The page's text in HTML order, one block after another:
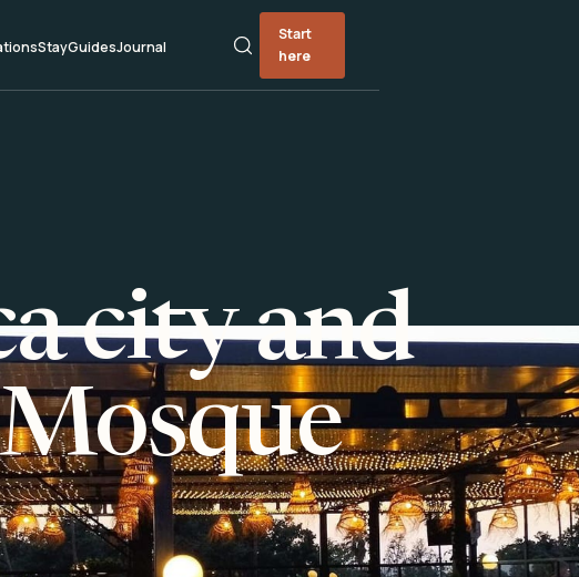
StayGuidesJournal
Start
here
city and